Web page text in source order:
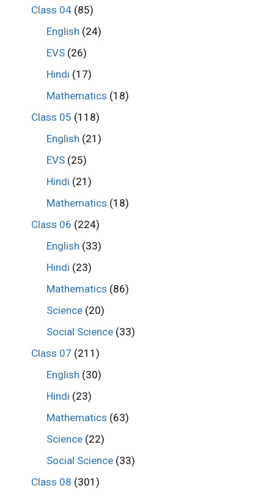
Class 04(85)
English (24)
EVS (26)
Hindi (17)
Mathematics (18)
Class 05 (118)
English (21)
EVS (25)
Hindi (21)
Mathematics (18)
Class 06 (224)
English (33)
Hindi (23)
Mathematics (86)
Science (20)
Social Science (33)
Class 07 (211)
English (30)
Hindi (23)
Mathematics (63)
Science (22)
Social Science (33)
Class 08 (301)